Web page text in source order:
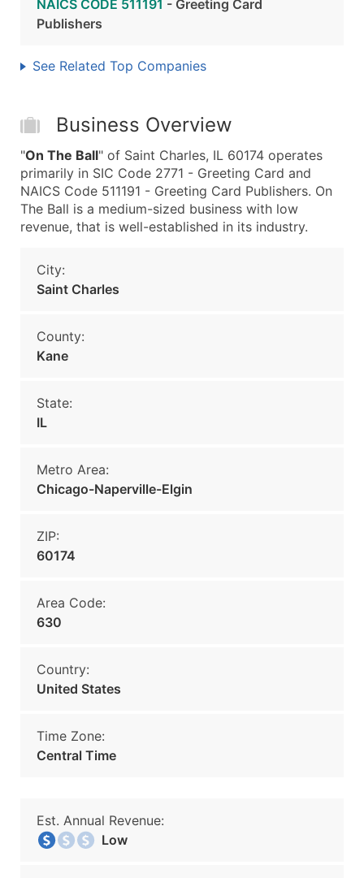
NAICS CODE 511191 - Greeting Card
Publishers
See Related Top Companies
Business Overview
"On The Ball" of Saint Charles, IL 60174 operates
primarily in SIC Code 2771 - Greeting Card and
NAICS Code 511191 - Greeting Card Publishers. On
The Ball is a medium-sized business with low
revenue, that is well-established in its industry.
City:
Saint Charles
County:
Kane
State:
IL
Metro Area:
Chicago-Naperville-Elgin
ZIP:
60174
Area Code:
630
Country:
United States
Time Zone:
Central Time
Est. Annual Revenue:
Low